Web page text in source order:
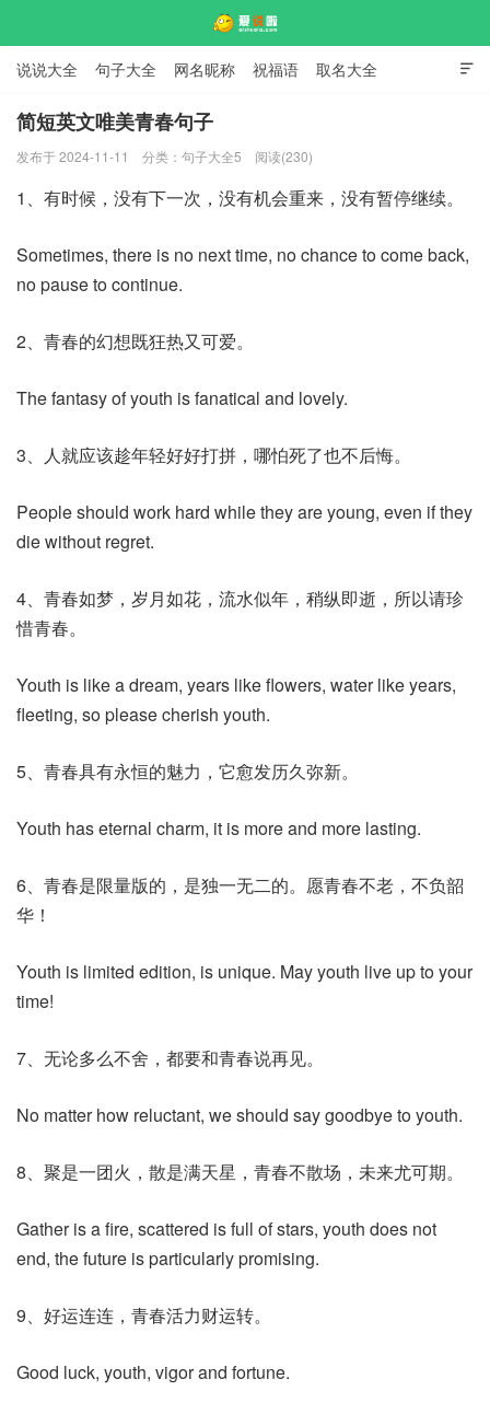

说说大全 句子大全 网名昵称 祝福语 取名大全
标语口号 签名大全
简短英文唯美青春句子
发布于 2024-11-11 分类： 句子大全5 阅读(230)
1、有时候，没有下一次，没有机会重来，没有暂停继续。
Sometimes, there is no next time, no chance to come back,
no pause to continue.
2、青春的幻想既狂热又可爱。
The fantasy of youth is fanatical and lovely.
3、人就应该趁年轻好好打拼，哪怕死了也不后悔。
People should work hard while they are young, even if they
die without regret.
4、青春如梦，岁月如花，流水似年，稍纵即逝，所以请珍
惜青春。
Youth is like a dream, years like flowers, water like years,
fleeting, so please cherish youth.
5、青春具有永恒的魅力，它愈发历久弥新。
Youth has eternal charm, it is more and more lasting.
6、青春是限量版的，是独一无二的。愿青春不老，不负韶
华！
Youth is limited edition, is unique. May youth live up to your
time!
7、无论多么不舍，都要和青春说再见。
No matter how reluctant, we should say goodbye to youth.
8、聚是一团火，散是满天星，青春不散场，未来尤可期。
Gather is a fire, scattered is full of stars, youth does not
end, the future is particularly promising.
9、好运连连，青春活力财运转。
Good luck, youth, vigor and fortune.